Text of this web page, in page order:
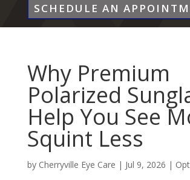
SCHEDULE AN
Why Premium
Polarized
Help You See
Squint Less
by Cherryville Eye Care | Jul 9, 2026 |